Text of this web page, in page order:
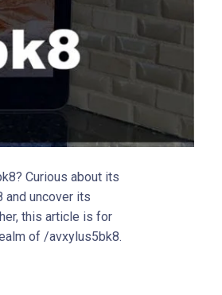
Curious about its
and uncover its
this article is for
of /avxylus5bk8.